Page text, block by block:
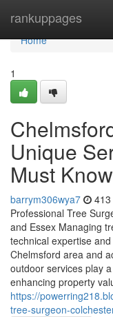
rankuppages
Home
Home
1
Unique
Must Know
barrym306wya7
Professional Tree
and Essex Managing
technical expertise
Chelmsford area and
outdoor services play
enhancing property
https://
tree-surgeon-